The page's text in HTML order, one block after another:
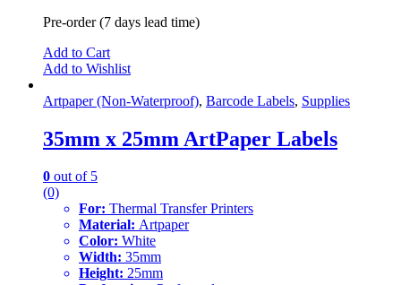
Pre-order (7 days lead time)
Add to Cart
Add to Wishlist
Artpaper (Non-Waterproof), Barcode Labels, Supplies
35mm x 25mm ArtPaper Labels
0 out of 5
(0)
For: Thermal Transfer Printers
Material: Artpaper
Color: White
Width: 35mm
Height: 25mm